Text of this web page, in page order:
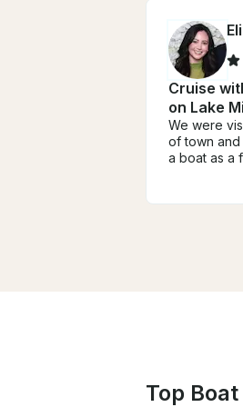
Cruise
on Lake
We were
of town
a boat as a
of the
during our
spent the
Top